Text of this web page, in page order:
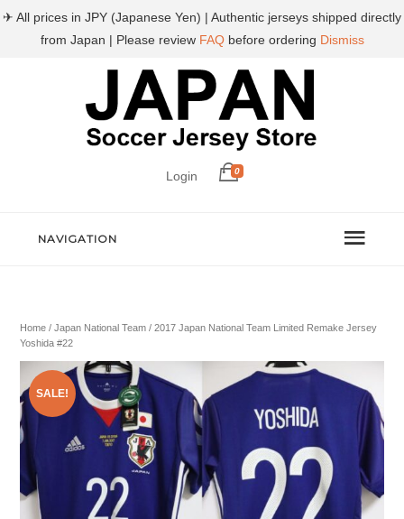
Login 0
NAVIGATION
Home /Japan National Team / 2017 Japan National Team Limited Remake Jersey
Yoshida #22
SALE!
✈ All prices in JPY (Japanese Yen) | Authentic jerseys shipped directly
from Japan | Please review FAQbefore ordering Dismiss